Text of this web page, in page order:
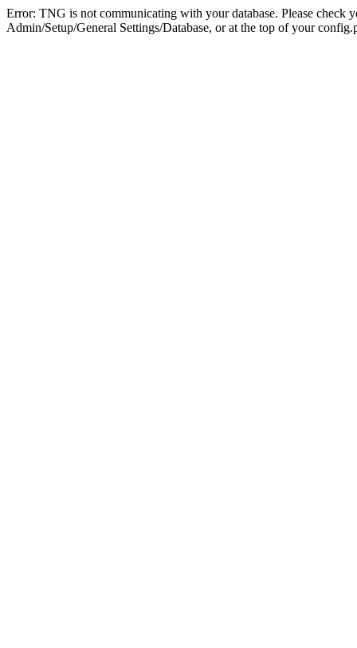
Error: TNG is not communicating with your database. Please check
Admin/Setup/General Settings/Database, or at the top of your